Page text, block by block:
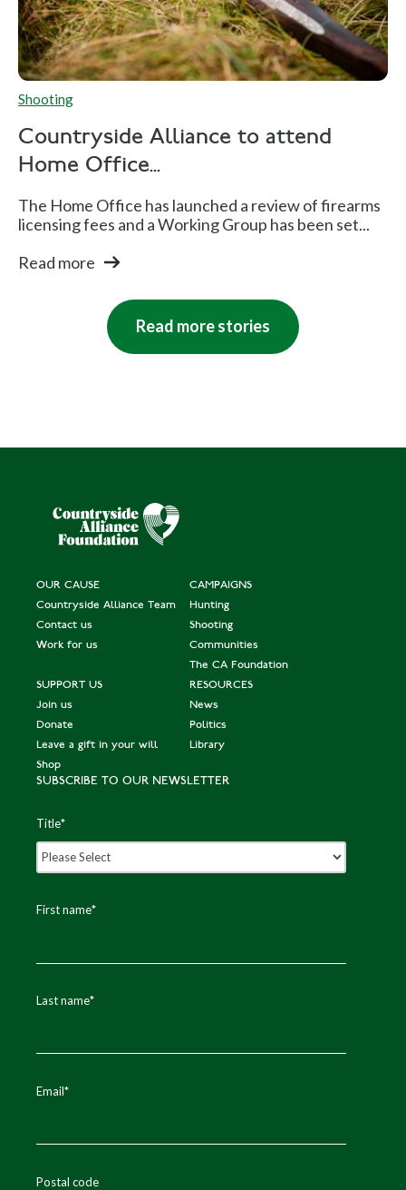
Shooting
Countryside Alliance to attend
Home Office...
The Home Office has launched a review of firearms
licensing fees and a Working Group has been set...
Read more
Read more stories
OUR CAUSE
Countryside Alliance Team
Contact us
Work for us
CAMPAIGNS
Hunting
Shooting
Communities
The CA Foundation
SUPPORT US
Join us
Donate
Leave a gift in your will
Shop
RESOURCES
News
Politics
Library
SUBSCRIBE TO OUR NEWSLETTER
Title*
First name*
Last name*
Email*
Postal code